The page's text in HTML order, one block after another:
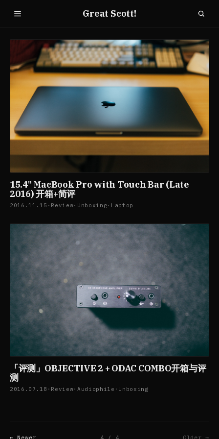
Great Scott!
15.4" MacBook Pro with Touch Bar (Late
2016) 开箱+简评
2016.11.15 · Review · Unboxing· Laptop
「评测」OBJECTIVE 2 + ODAC COMBO开箱与评
测
2016.07.18 · Review · Audiophile · Unboxing
← Newer 4 / 4 Older →